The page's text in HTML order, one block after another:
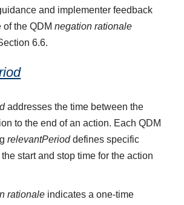
and implementer feedback
of the QDMnegation rationale
6.6.
addresses the time between the
to the end of an action. Each QDM
relevantPerioddefines specific
start and stop time for the action
rationale indicates a one-time